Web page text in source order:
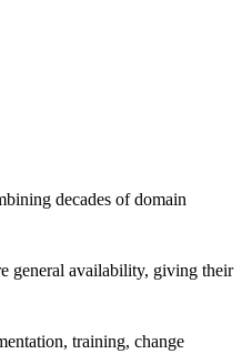
decades of domain
general availability, giving their
training, change